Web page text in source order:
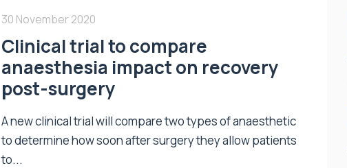
30 November 2020
Clinical trial to compare
anaesthesia impact on recovery
post-surgery
A new clinical trial will compare two types of anaesthetic
to determine how soon after surgery they allow patients
to...